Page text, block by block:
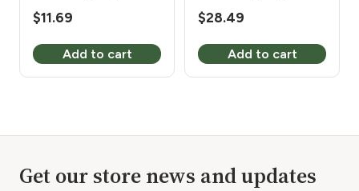
$11.69
Add to cart
$28.49
Add to cart
Get our store news and updates